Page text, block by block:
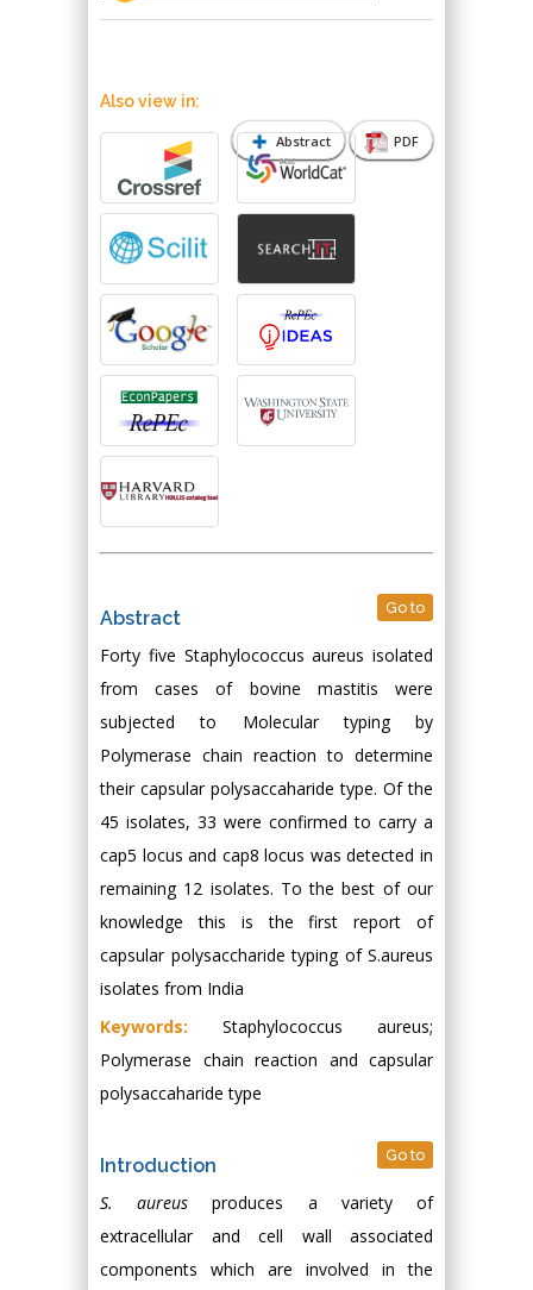
Abstract PDF
Also view in:
Abstract Go to
Forty five Staphylococcus aureus isolated
from cases of bovine mastitis were
subjected to Molecular typing by
Polymerase chain reaction to determine
their capsular polysaccaharide type. Of the
45 isolates, 33 were confirmed to carry a
cap5 locus and cap8 locus was detected in
remaining 12 isolates. To the best of our
knowledge this is the first report of
capsular polysaccharide typing of S.aureus
isolates from India
Keywords: Staphylococcus aureus;
Polymerase chain reaction and capsular
polysaccaharide type
Introduction Go to
S. aureus produces a variety of
extracellular and cell wall associated
components which are involved in the